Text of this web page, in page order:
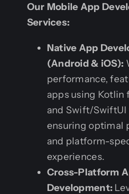
Our Mobile App
Services:
Native App
(Android & iOS):
performance,
apps using Kotlin
and Swift/SwiftUI
ensuring optimal
and platform-
experiences.
Cross-Platform
Development: